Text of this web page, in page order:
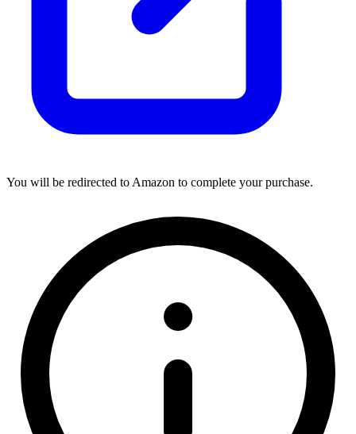
You will be redirected to Amazon to complete your purchase.